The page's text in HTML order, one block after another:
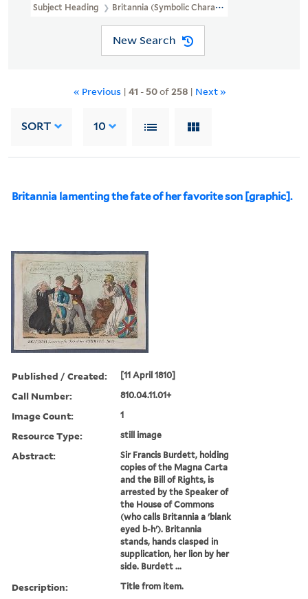
Subject Heading Britannia (Symbolic Character)
New Search
« Previous | 41 - 50of258 | Next »
SORT 10
Britannia lamenting the fate of her favorite son [graphic].
Published / Created: [11 April 1810]
Call Number: 810.04.11.01+
Image Count: 1
Resource Type: still image
Abstract:
Sir Francis Burdett, holding
copies of the Magna Carta
and the Bill of Rights, is
arrested by the Speaker of
the House of Commons
(who calls Britannia a 'blank
eyed b-h'). Britannia
stands, hands clasped in
supplication, her lion by her
side. Burdett ...
Description: Title from item.